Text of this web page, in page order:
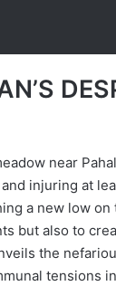
near
injuring at
a new low on
but also to
the
tensions